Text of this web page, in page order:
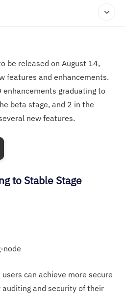
be released on August 14,
features and enhancements.
enhancements graduating to
beta stage, and 2 in the
new features.
to Stable Stage
node
can achieve more secure
and security of their